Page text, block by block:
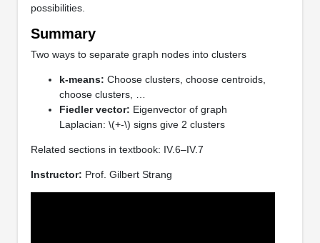
possibilities.
Summary
Two ways to separate graph nodes into clusters
k-means: Choose clusters, choose centroids,
choose clusters, …
Fiedler vector: Eigenvector of graph
Laplacian: \(+-\) signs give 2 clusters
Related sections in textbook: IV.6–IV.7
Instructor: Prof. Gilbert Strang